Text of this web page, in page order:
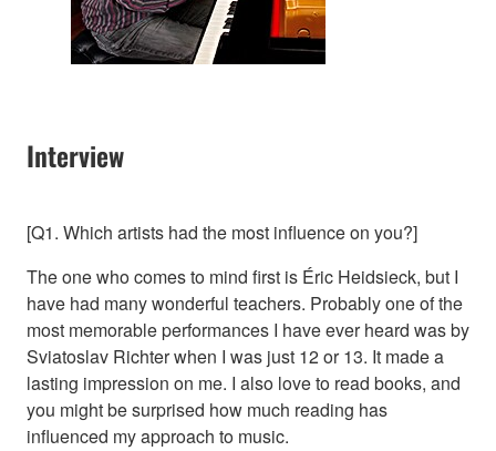
Interview
[Q1. Which artists had the most influence on you?]
The one who comes to mind first is Éric Heidsieck, but I
have had many wonderful teachers. Probably one of the
most memorable performances I have ever heard was by
Sviatoslav Richter when I was just 12 or 13. It made a
lasting impression on me. I also love to read books, and
you might be surprised how much reading has
influenced my approach to music.